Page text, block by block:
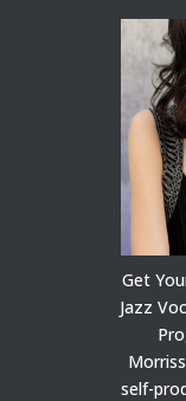
Get
Jazz
self-